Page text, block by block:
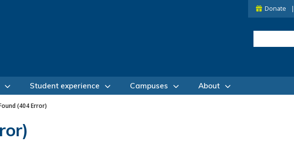
Donate
Student experience Campuses About
(404 Error)